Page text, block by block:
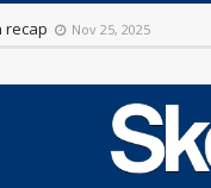
to the season Nov 20, 2025